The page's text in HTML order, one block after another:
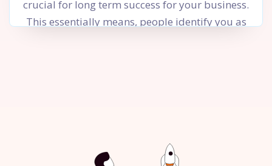
crucial for long term success for your business.
This essentially means, people identify you as
not to pitch your product or service but rather
to help the user.